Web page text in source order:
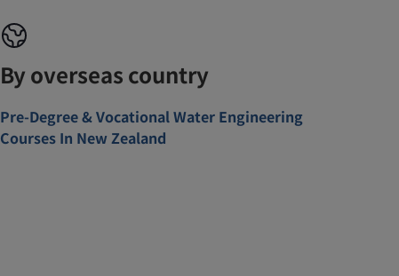
By overseas country
Pre-Degree & Vocational Water Engineering
Courses In New Zealand